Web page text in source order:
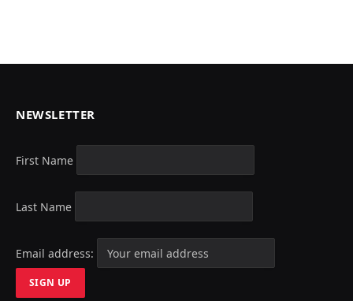
NEWSLETTER
First Name
Last Name
Email address: